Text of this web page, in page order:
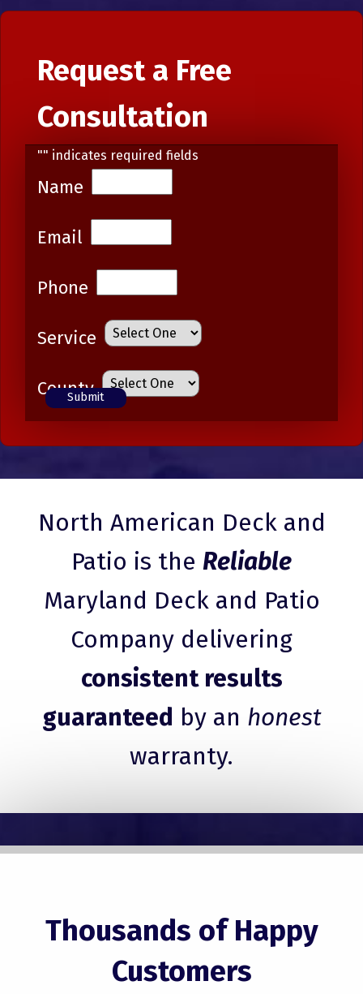
Request a Free
Consultation
"" indicates required fields
Name
Email
Phone
Service
County
North American Deck and
Patio is the Reliable
Maryland Deck and Patio
Company delivering
consistent results
guaranteed by an honest
warranty.
Thousands of Happy
Customers